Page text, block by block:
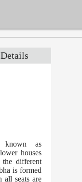
known as
houses
different
is formed
seats are